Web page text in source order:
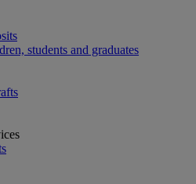
students and graduates